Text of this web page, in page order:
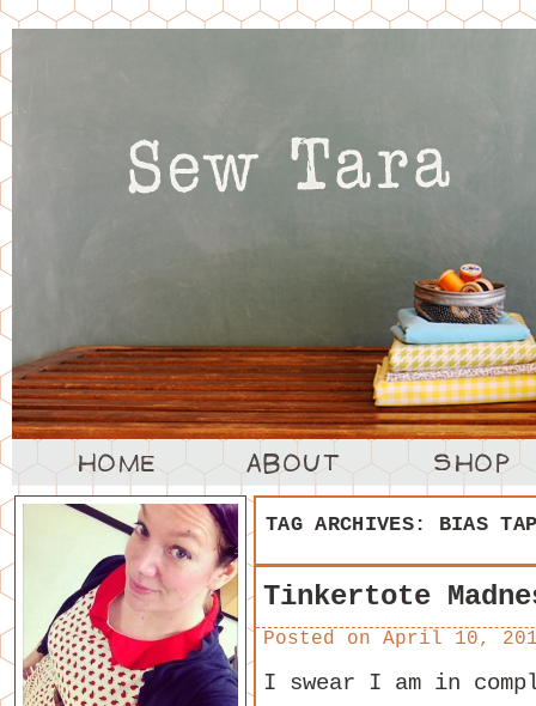
TAG ARCHIVES: BIAS
Tinkertote
Posted on April 10,
I swear I am in